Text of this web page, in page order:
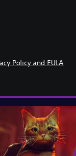
Policy and EULA